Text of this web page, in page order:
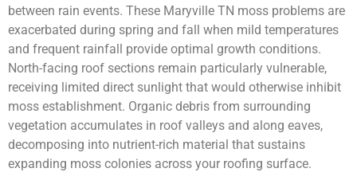
between rain events. These Maryville TN moss problems are
exacerbated during spring and fall when mild temperatures
and frequent rainfall provide optimal growth conditions.
North-facing roof sections remain particularly vulnerable,
receiving limited direct sunlight that would otherwise inhibit
moss establishment. Organic debris from surrounding
vegetation accumulates in roof valleys and along eaves,
decomposing into nutrient-rich material that sustains
expanding moss colonies across your roofing surface.